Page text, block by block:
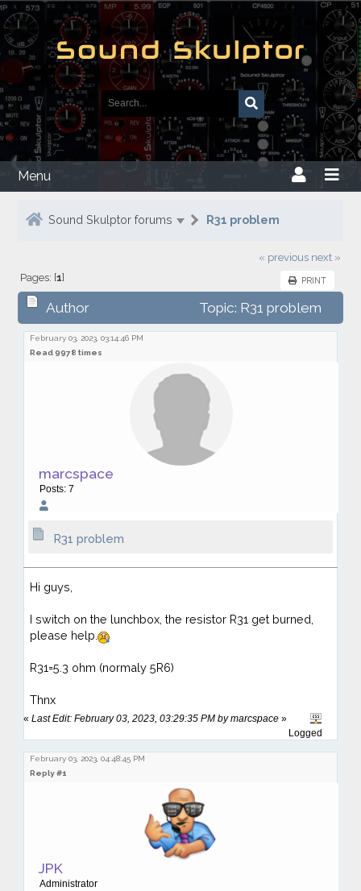
Menu
Sound Skulptor forums R31 problem
« previous next »
PRINT
Pages: [1]
Author Topic: R31 problem
February 03, 2023, 03:14:46 PM
Read 9978 times
marcspace
Posts: 7
R31 problem
Hi guys,
I switch on the lunchbox, the resistor R31 get burned,
please help.
R31=5.3 ohm (normaly 5R6)
Thnx
«Last Edit: February 03, 2023, 03:29:35 PM by marcspace »
Logged
February 03, 2023, 04:48:45 PM
Reply #1
JPK
Administrator